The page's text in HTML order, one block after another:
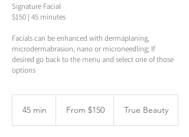
Signature Facial
$150 | 45 minutes
Facials can be enhanced with dermaplaning,
microdermabrasion, nano or microneedling; If
desired go back to the menu and select one of those
options
45 min From $150 True Beauty